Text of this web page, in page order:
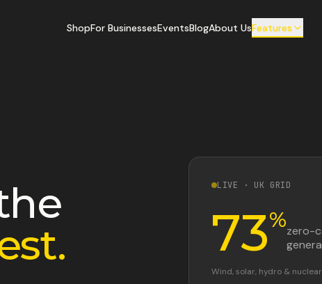
ShopFor BusinessesEventsBlogAbout UsFeatures
LIVE · UK GRID
73%zero-
Wind, solar, hydro &